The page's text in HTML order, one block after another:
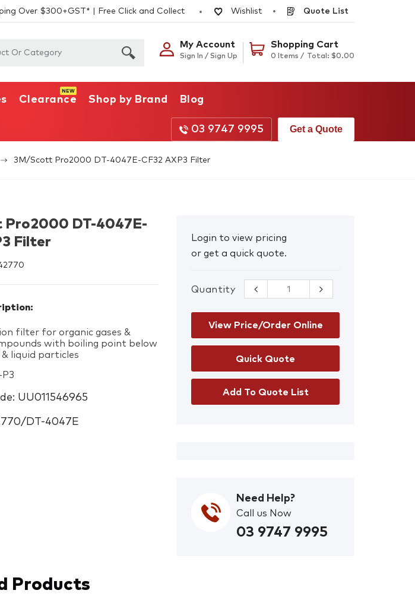
Over $300+GST* | Free Click and Collect Wishlist Quote List
My Account
Sign In / Sign Up
Shopping Cart
0 Items / Total: $0.00
Clearance Shop by Brand Blog
03 9747 9995 Get a Quote
3M/Scott Pro2000 DT-4047E-CF32 AXP3 Filter
DT-4047E-
Filter
filter for organic gases &
with boiling point below
& liquid particles
P3
UU011546965
DT-4047E
Login to view pricing
or get a quick quote.
Quantity
3M/Scott
Pro2000 DT-
quantity
View Price/Order Online
Add To Quote List
Need Help?
Call us Now
03 9747 9995
Products